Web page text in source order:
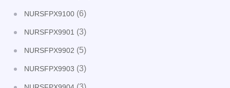
NURSFPX9100 (6)
NURSFPX9901 (3)
NURSFPX9902 (5)
NURSFPX9903 (3)